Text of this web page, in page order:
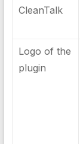
CleanTalk
Logo of the
plugin